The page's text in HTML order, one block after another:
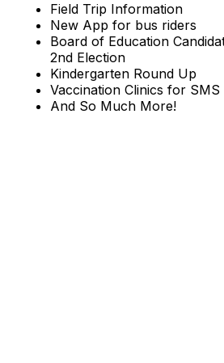
Field Trip Information
New App for bus riders
Board of Education
2nd Election
Kindergarten Round Up
Vaccination Clinics for SMS
And So Much More!